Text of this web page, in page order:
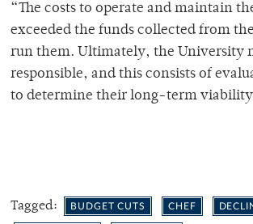
“The costs to operate and maintain
exceeded the funds collected from
run them. Ultimately, the University
responsible, and this consists of
to determine their long-term
Tagged: BUDGET CUTS CHEF